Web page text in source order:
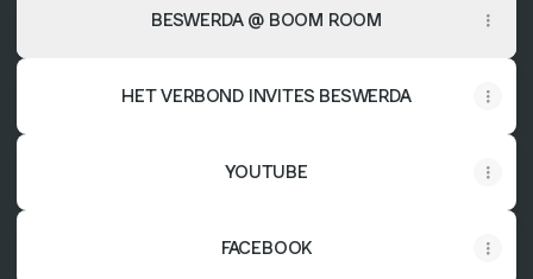
BESWERDA @ BOOM ROOM
HET VERBOND INVITES BESWERDA
YOUTUBE
FACEBOOK